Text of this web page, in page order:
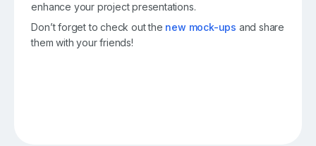
enhance your project presentations.
Don’t forget to check out the new mock-ups and share
them with your friends!